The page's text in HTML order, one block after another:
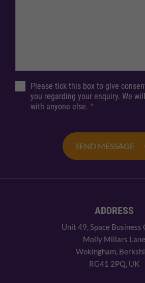
Please tick this box to give
you regarding your enquiry. We
with anyone else. *
SEND MESSAGE
ADDRESS
Unit 49, Space Business
Molly Millars Lane
Wokingham,
RG41 2PQ, UK